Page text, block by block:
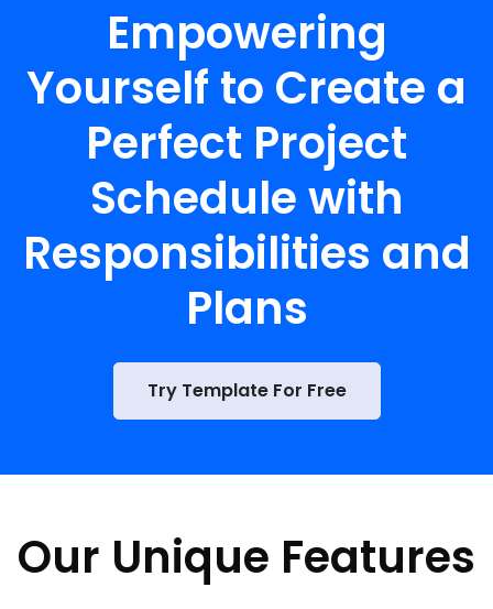
Empowering
Yourself to Create a
Perfect Project
Schedule with
Responsibilities and
Plans
Try Template For Free
Our Unique Features